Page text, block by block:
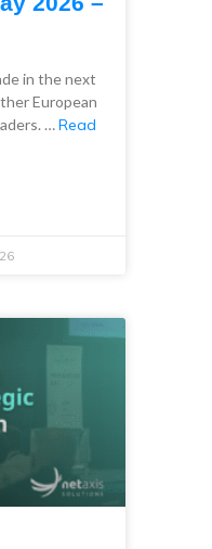
in the next
European
…Read